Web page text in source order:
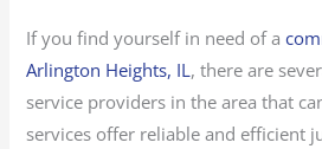
If you find yourself in need of a
Arlington Heights, IL, there are
service providers in the area that
services offer reliable and efficient